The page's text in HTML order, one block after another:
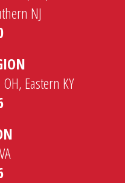
NJ
Eastern KY